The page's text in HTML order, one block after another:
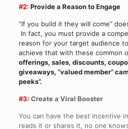
#2: Provide a Reason to Engage
“If you build it they will come”
In fact, you must provide a
reason for your target audience
achieve that with these common
offerings, sales, discounts,
giveaways, “valued member”
peeks”.
#3: Create a Viral Booster
You can have the best incentive
reads it or shares it, no one